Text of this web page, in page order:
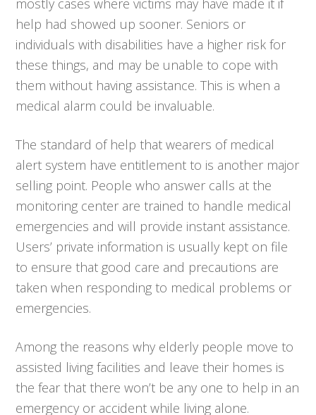
mostly cases where victims may have made it if
help had showed up sooner. Seniors or
individuals with disabilities have a higher risk for
these things, and may be unable to cope with
them without having assistance. This is when a
medical alarm could be invaluable.
The standard of help that wearers of medical
alert system have entitlement to is another major
selling point. People who answer calls at the
monitoring center are trained to handle medical
emergencies and will provide instant assistance.
Users’ private information is usually kept on file
to ensure that good care and precautions are
taken when responding to medical problems or
emergencies.
Among the reasons why elderly people move to
assisted living facilities and leave their homes is
the fear that there won’t be any one to help in an
emergency or accident while living alone.